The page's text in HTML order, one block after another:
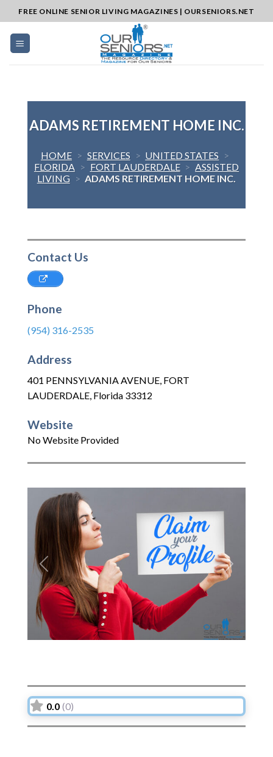
to
content
FREE ONLINE SENIOR LIVING MAGAZINES | OURSENIORS.NET
ADAMS RETIREMENT HOME INC.
HOME > SERVICES > UNITED STATES >
FLORIDA > FORT LAUDERDALE > ASSISTED
LIVING > ADAMS RETIREMENT HOME INC.
Contact Us
Phone
(954) 316-2535
Address
401 PENNSYLVANIA AVENUE, FORT
LAUDERDALE, Florida 33312
Website
No Website Provided
Previous Next
0.0 (0)